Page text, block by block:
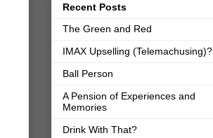
Recent Posts
The Green and Red
IMAX Upselling (Telemachusing)?
Ball Person
A Pension of Experiences and
Memories
Drink With That?